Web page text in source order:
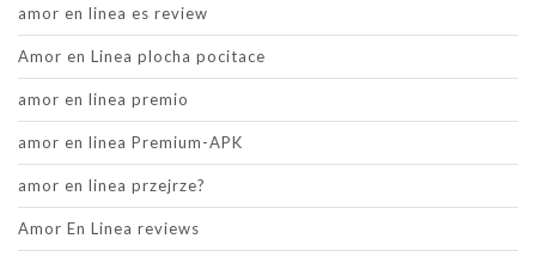
amor en linea es review
Amor en Linea plocha pocitace
amor en linea premio
amor en linea Premium-APK
amor en linea przejrze?
Amor En Linea reviews